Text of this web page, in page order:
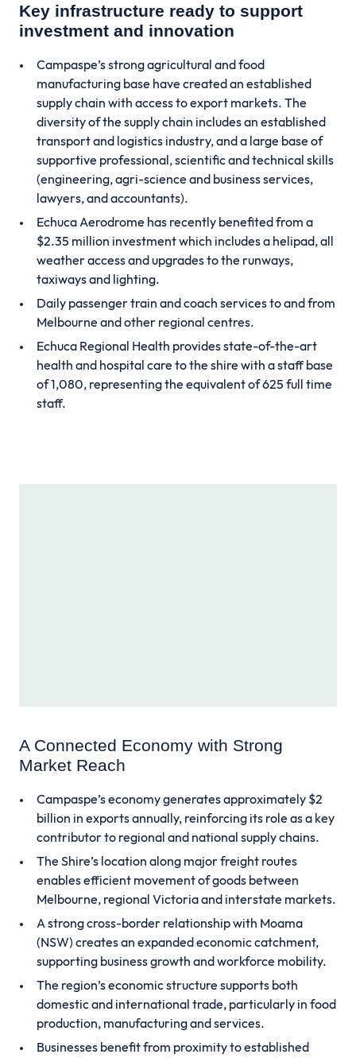
Key infrastructure ready to support
investment and innovation
Campaspe’s strong agricultural and food
manufacturing base have created an established
supply chain with access to export markets. The
diversity of the supply chain includes an established
transport and logistics industry, and a large base of
supportive professional, scientific and technical skills
(engineering, agri-science and business services,
lawyers, and accountants).
Echuca Aerodrome has recently benefited from a
$2.35 million investment which includes a helipad, all
weather access and upgrades to the runways,
taxiways and lighting.
Daily passenger train and coach services to and from
Melbourne and other regional centres.
Echuca Regional Health provides state-of-the-art
health and hospital care to the shire with a staff base
of 1,080, representing the equivalent of 625 full time
staff.
A Connected Economy with Strong
Market Reach
Campaspe’s economy generates approximately $2
billion in exports annually, reinforcing its role as a key
contributor to regional and national supply chains.
The Shire’s location along major freight routes
enables efficient movement of goods between
Melbourne, regional Victoria and interstate markets.
A strong cross-border relationship with Moama
(NSW) creates an expanded economic catchment,
supporting business growth and workforce mobility.
The region’s economic structure supports both
domestic and international trade, particularly in food
production, manufacturing and services.
Businesses benefit from proximity to established